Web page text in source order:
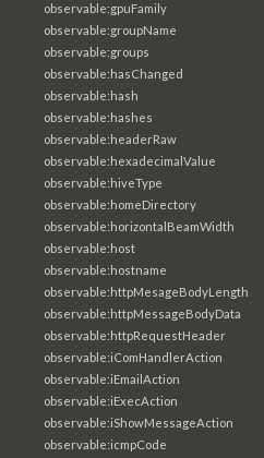
observable:gpuFamily
observable:groupName
observable:groups
observable:hasChanged
observable:hash
observable:hashes
observable:headerRaw
observable:hexadecimalValue
observable:hiveType
observable:homeDirectory
observable:horizontalBeamWidth
observable:host
observable:hostname
observable:httpMesageBodyLength
observable:httpMessageBodyData
observable:httpRequestHeader
observable:iComHandlerAction
observable:iEmailAction
observable:iExecAction
observable:iShowMessageAction
observable:icmpCode